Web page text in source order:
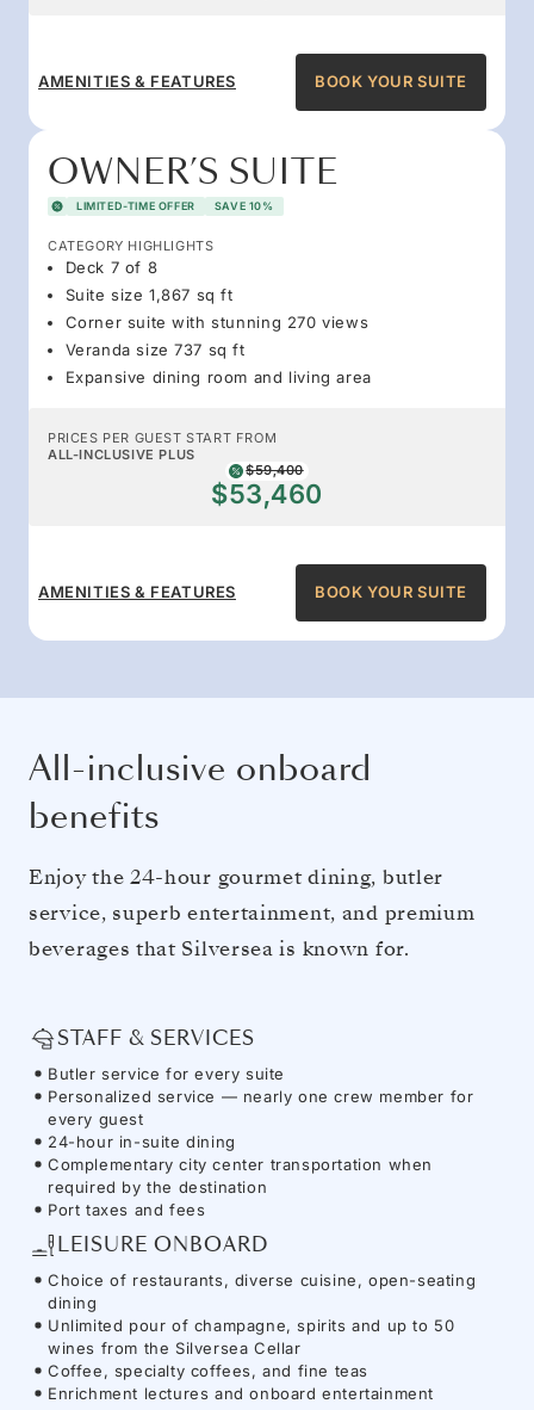
AMENITIES & FEATURES BOOK YOUR SUITE
OWNER’S SUITE
LIMITED-TIME OFFER SAVE 10%
CATEGORY HIGHLIGHTS
Deck 7 of 8
Suite size 1,867 sq ft
Corner suite with stunning 270 views
Veranda size 737 sq ft
Expansive dining room and living area
PRICES PER GUEST START FROM
ALL-INCLUSIVE PLUS
$59,400
$53,460
AMENITIES & FEATURES BOOK YOUR SUITE
All-inclusive onboard
benefits
Enjoy the 24-hour gourmet dining, butler
service, superb entertainment, and premium
beverages that Silversea is known for.
STAFF & SERVICES
Butler service for every suite
Personalized service — nearly one crew member for
every guest
24-hour in-suite dining
Complementary city center transportation when
required by the destination
Port taxes and fees
LEISURE ONBOARD
Choice of restaurants, diverse cuisine, open-seating
dining
Unlimited pour of champagne, spirits and up to 50
wines from the Silversea Cellar
Coffee, specialty coffees, and fine teas
Enrichment lectures and onboard entertainment